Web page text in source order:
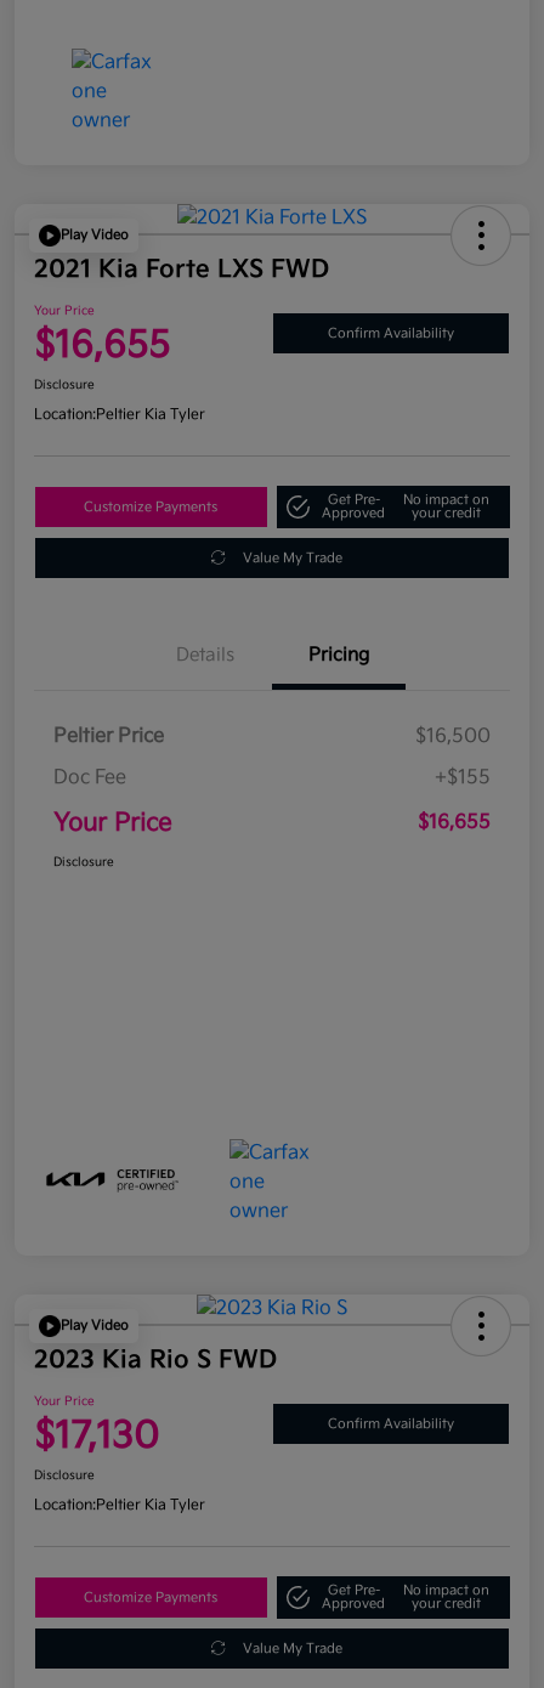
Play Video
2021 Kia Forte LXS FWD
Your Price
$16,655 Confirm Availability
Disclosure
Location:Peltier Kia Tyler
Customize Payments
Get Pre-
Approved
No impact on
your credit
Value My Trade
Details Pricing
Peltier Price
$16,500
Doc Fee
+$155
Your Price $16,655
Disclosure
Play Video
2023 Kia Rio S FWD
Your Price
$17,130 Confirm Availability
Disclosure
Location:Peltier Kia Tyler
Customize Payments
Get Pre-
Approved
No impact on
your credit
Value My Trade